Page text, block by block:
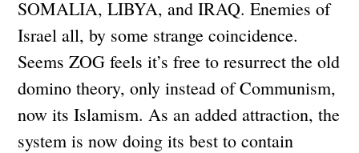
SOMALIA, LIBYA, and IRAQ. Enemies of
Israel all, by some strange coincidence.
Seems ZOG feels it’s free to resurrect the old
domino theory, only instead of Communism,
now its Islamism. As an added attraction, the
system is now doing its best to contain